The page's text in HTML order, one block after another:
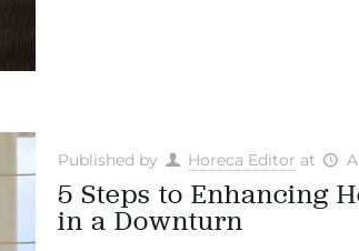
Published by Horeca Editor at
5 Steps to Enhancing
in a Downturn